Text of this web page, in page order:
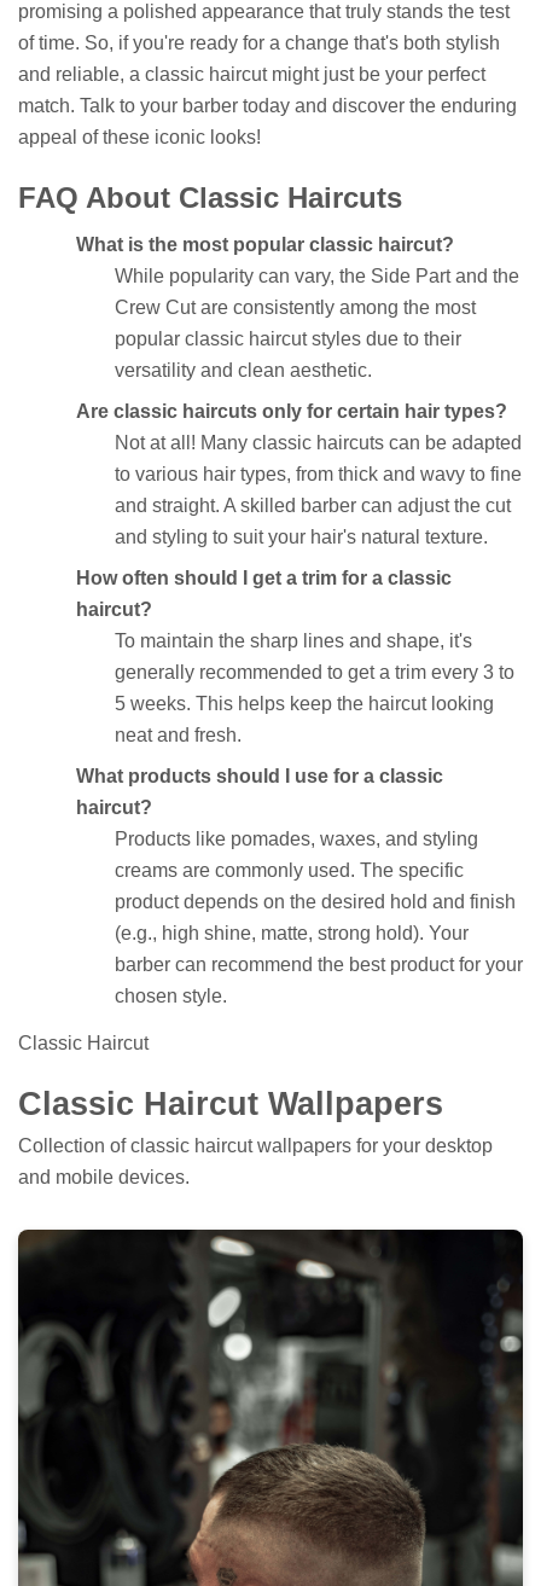
promising a polished appearance that truly stands the test
of time. So, if you're ready for a change that's both stylish
and reliable, a classic haircut might just be your perfect
match. Talk to your barber today and discover the enduring
appeal of these iconic looks!
FAQ About Classic Haircuts
What is the most popular classic haircut?
While popularity can vary, the Side Part and the
Crew Cut are consistently among the most
popular classic haircut styles due to their
versatility and clean aesthetic.
Are classic haircuts only for certain hair types?
Not at all! Many classic haircuts can be adapted
to various hair types, from thick and wavy to fine
and straight. A skilled barber can adjust the cut
and styling to suit your hair's natural texture.
How often should I get a trim for a classic
haircut?
To maintain the sharp lines and shape, it's
generally recommended to get a trim every 3 to
5 weeks. This helps keep the haircut looking
neat and fresh.
What products should I use for a classic
haircut?
Products like pomades, waxes, and styling
creams are commonly used. The specific
product depends on the desired hold and finish
(e.g., high shine, matte, strong hold). Your
barber can recommend the best product for your
chosen style.
Classic Haircut
Classic Haircut Wallpapers
Collection of classic haircut wallpapers for your desktop
and mobile devices.